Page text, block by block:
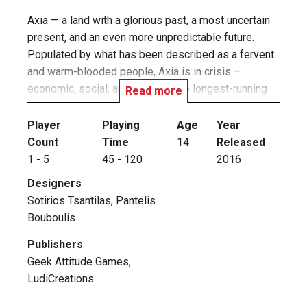
Axia — a land with a glorious past, a most uncertain
present, and an even more unpredictable future.
Populated by what has been described as a fervent
and warm-blooded people, Axia is in crisis –
economic, social, and political: the longest-running
recession in its modern history, the highest
inequality in years, and a political system teetering
on the brink of collapse.
Old divisions of the past have given way to new
ones, and this generation – along with the next ones
– has the most to lose.
Will you, along with your fellow industrialists, do
your part to help Axia? Will you sacrifice short-term
Read more
Player
Count
1 - 5
Playing
Time
45 - 120
Age
14
Year
Released
2016
Designers
Sotirios Tsantilas, Pantelis
Bouboulis
Publishers
Geek Attitude Games,
LudiCreations